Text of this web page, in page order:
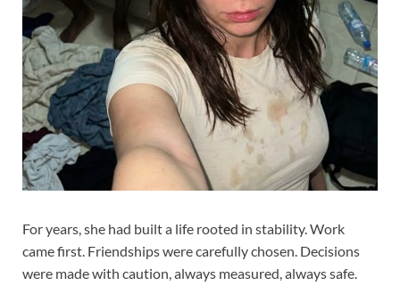
For years, she had built a life rooted in stability. Work
came first. Friendships were carefully chosen. Decisions
were made with caution, always measured, always safe.